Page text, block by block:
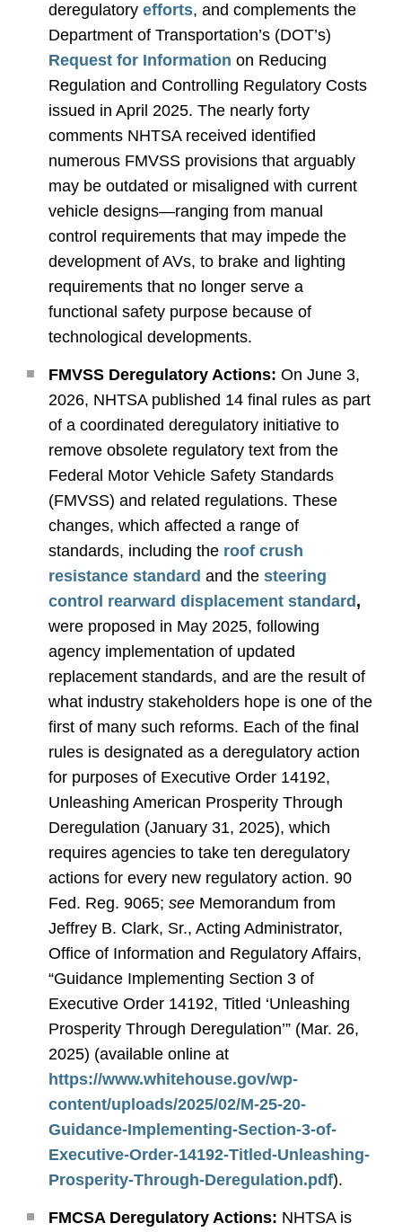
deregulatory efforts, and complements the
Department of Transportation’s (DOT’s)
Request for Information on Reducing
Regulation and Controlling Regulatory Costs
issued in April 2025. The nearly forty
comments NHTSA received identified
numerous FMVSS provisions that arguably
may be outdated or misaligned with current
vehicle designs—ranging from manual
control requirements that may impede the
development of AVs, to brake and lighting
requirements that no longer serve a
functional safety purpose because of
technological developments.
FMVSS Deregulatory Actions: On June 3,
2026, NHTSA published 14 final rules as part
of a coordinated deregulatory initiative to
remove obsolete regulatory text from the
Federal Motor Vehicle Safety Standards
(FMVSS) and related regulations. These
changes, which affected a range of
standards, including the roof crush
resistance standard and the steering
control rearward displacement standard ,
were proposed in May 2025, following
agency implementation of updated
replacement standards, and are the result of
what industry stakeholders hope is one of the
first of many such reforms. Each of the final
rules is designated as a deregulatory action
for purposes of Executive Order 14192,
Unleashing American Prosperity Through
Deregulation (January 31, 2025), which
requires agencies to take ten deregulatory
actions for every new regulatory action. 90
Fed. Reg. 9065; see Memorandum from
Jeffrey B. Clark, Sr., Acting Administrator,
Office of Information and Regulatory Affairs,
“Guidance Implementing Section 3 of
Executive Order 14192, Titled ‘Unleashing
Prosperity Through Deregulation’” (Mar. 26,
2025) (available online at
https://www.whitehouse.gov/wp-
content/uploads/2025/02/M-25-20-
Guidance-Implementing-Section-3-of-
Executive-Order-14192-Titled-Unleashing-
Prosperity-Through-Deregulation.pdf).
FMCSA Deregulatory Actions: NHTSA is